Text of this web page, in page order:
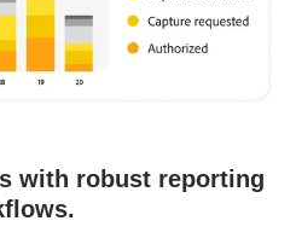
with robust reporting